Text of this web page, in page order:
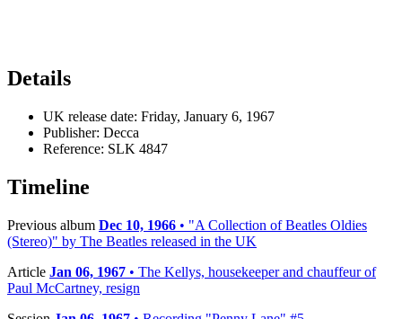
Details
UK release date: Friday, January 6, 1967
Publisher: Decca
Reference: SLK 4847
Timeline
Previous album Dec 10, 1966 • "A Collection of Beatles Oldies
(Stereo)" by The Beatles released in the UK
Article Jan 06, 1967 • The Kellys, housekeeper and chauffeur of
Paul McCartney, resign